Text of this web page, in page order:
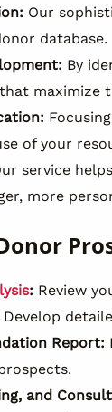
Our
database.
By
maximize
of your
service
more
: Review
Develop
Report:
and